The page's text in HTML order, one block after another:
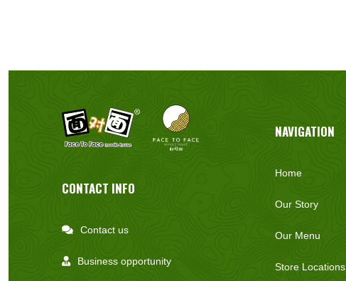
CONTACT INFO
 Contact us
 Business opportunity
NAVIGATION
Home
Our Story
Our Menu
Store Locations